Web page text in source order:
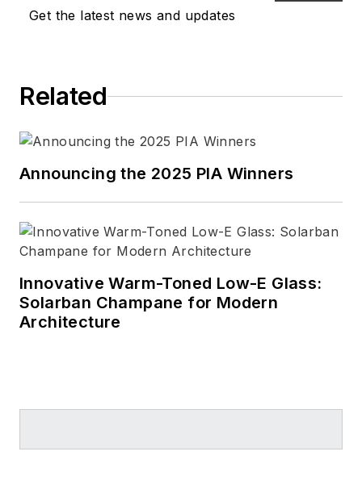
as the managing
in many architecture
publications,
including Architect,
Lighting,At Home in
Arkansas,Design
Bureau, andEco-
Structure. She
Get the latest news and updates
Related
Announcing the 2025 PIA Winners
Innovative Warm-Toned Low-E Glass:
Solarban Champane for Modern
Architecture